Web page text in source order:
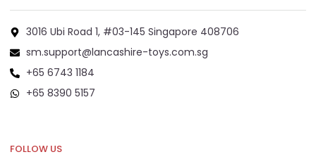
3016 Ubi Road 1, #03-145 Singapore 408706
sm.support@lancashire-toys.com.sg
+65 6743 1184
+65 8390 5157
FOLLOW US